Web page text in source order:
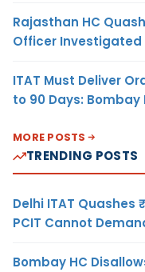
Rajasthan HC
Officer
ITAT Must Deliver
to 90 Days: Bombay
MORE POSTS
TRENDING POSTS
Delhi ITAT Quashes
PCIT Cannot
Bombay HC